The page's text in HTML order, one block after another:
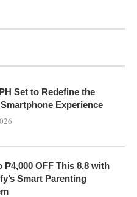
Set to Redefine the
Experience
₱4,000 OFF This 8.8 with
Smart Parenting